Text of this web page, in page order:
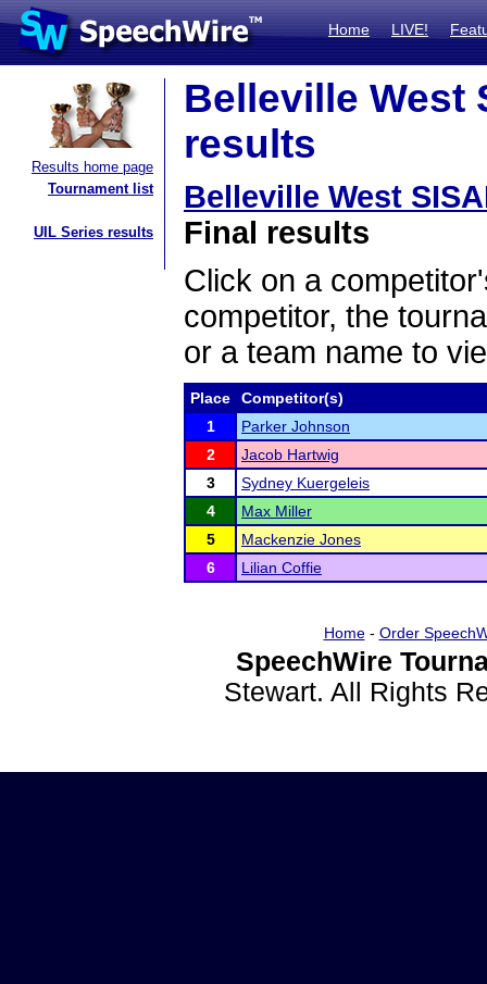
Home LIVE!
Results home page
Tournament list
UIL Series results
Belleville West
results
Belleville West
Final results
Click on a
competitor, the
or a team name to
Place
Competitor(s)
1
Parker Johnson
2
Jacob Hartwig
3
Sydney Kuergeleis
4
Max Miller
5
Mackenzie Jones
6
Lilian Coffie
Home- Order
SpeechWire
Stewart. All Rights